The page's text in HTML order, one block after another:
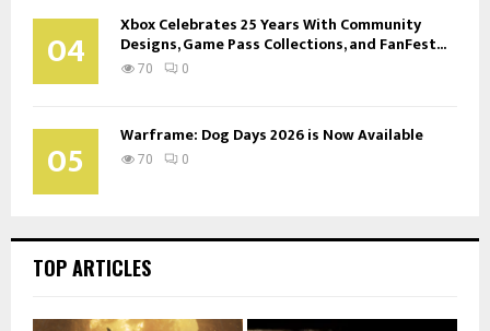
04 Xbox Celebrates 25 Years With Community
Designs, Game Pass Collections, and FanFest...
70 0
05 Warframe: Dog Days 2026 is Now Available
70 0
TOP ARTICLES